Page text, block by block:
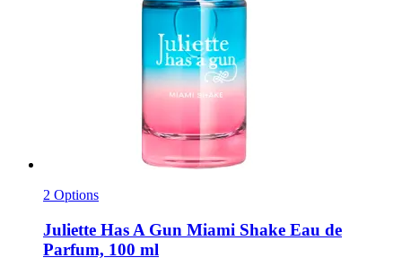
2 Options
Juliette Has A Gun Miami Shake Eau de
Parfum, 100 ml